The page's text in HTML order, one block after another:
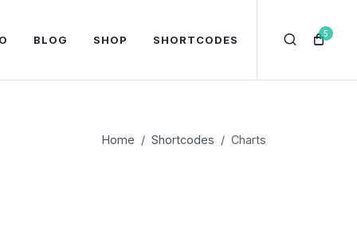
5
BLOG SHOP SHORTCODES
Home Shortcodes Charts